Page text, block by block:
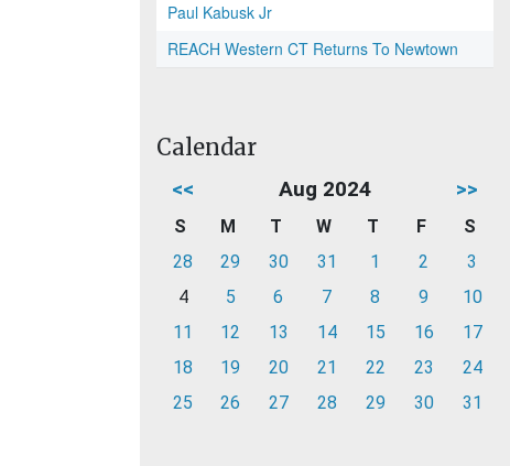
Paul Kabusk Jr
REACH Western CT Returns To Newtown
Calendar
<< Aug 2024 >>
S M T W T F
S
28
29 30 31 1 2
3
4
5 6 7 8 9
10
11
12 13 14 15 16
17
18
19 20 21 22 23
24
25
26 27 28 29 30 31